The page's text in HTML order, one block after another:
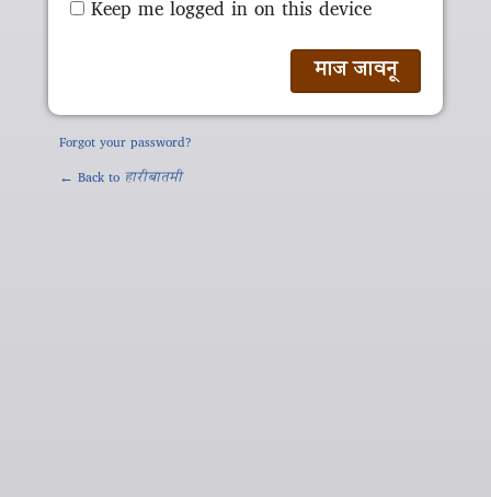
Keep me logged in on this device
Forgot your password?
← Back to हारीबातमी